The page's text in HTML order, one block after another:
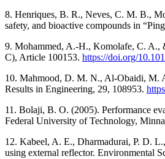
8. Henriques, B. R., Neves, C. M. B.,
safety, and bioactive compounds in
9. Mohammed, A.-H., Komolafe, C. A.,
C), Article 100153. https://doi.org/
10. Mahmood, D. M. N., Al-Obaidi, M.
Results in Engineering, 29, 108953.
11. Bolaji, B. O. (2005). Performance
Federal University of Technology,
12. Kabeel, A. E., Dharmadurai, P. D.
using external reflector. Environmental